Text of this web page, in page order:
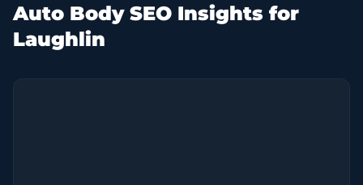
Auto Body SEO Insights for
Laughlin